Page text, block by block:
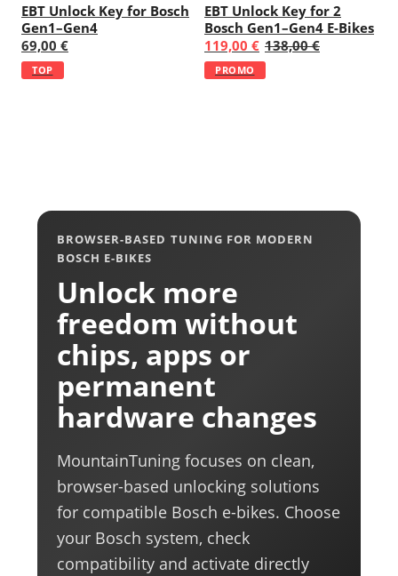
EBT Unlock Key for Bosch
Gen1–Gen4
69,00 €
TOP
EBT Unlock Key for 2
Bosch Gen1–Gen4 E-Bikes
119,00 € 138,00 €
PROMO
BROWSER-BASED TUNING FOR MODERN
BOSCH E-BIKES
Unlock more
freedom without
chips, apps or
permanent
hardware changes
MountainTuning focuses on clean,
browser-based unlocking solutions
for compatible Bosch e-bikes. Choose
your Bosch system, check
compatibility and activate directly